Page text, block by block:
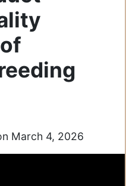
March 4, 2026